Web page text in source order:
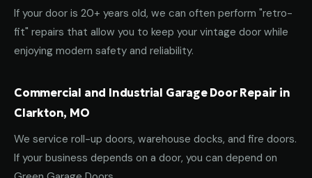
If your door is 20+ years old, we can often perform "retro-
fit" repairs that allow you to keep your vintage door while
enjoying modern safety and reliability.
Commercial and Industrial Garage Door Repair in
Clarkton, MO
We service roll-up doors, warehouse docks, and fire doors.
If your business depends on a door, you can depend on